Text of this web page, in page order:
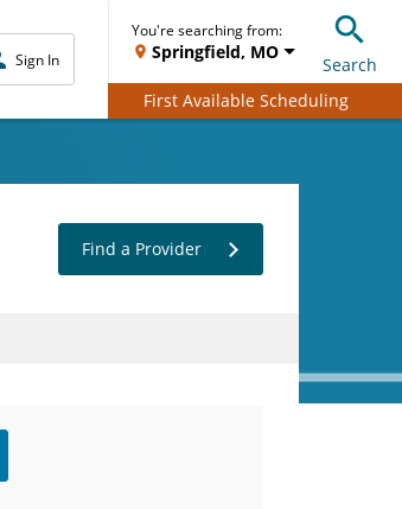
Sign In
You're searching from:
Springfield, MO
Search
First Available Scheduling
Find a Provider